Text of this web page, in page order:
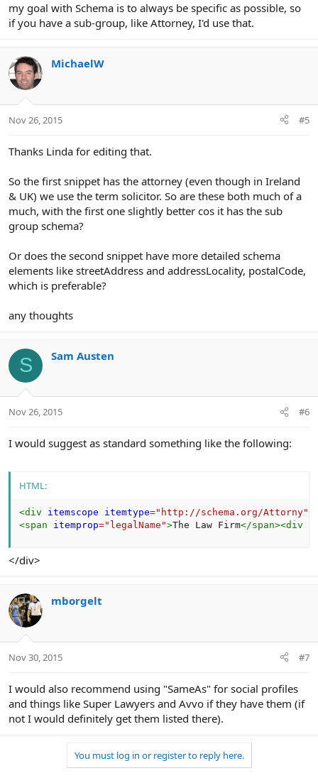
my goal with Schema is to always be specific as possible, so
if you have a sub-group, like Attorney, I'd use that.
MichaelW
Nov 26, 2015 #5
Thanks Linda for editing that.
So the first snippet has the attorney (even though in Ireland
& UK) we use the term solicitor. So are these both much of a
much, with the first one slightly better cos it has the sub
group schema?
Or does the second snippet have more detailed schema
elements like streetAddress and addressLocality, postalCode,
which is preferable?
any thoughts
S Sam Austen
Nov 26, 2015 #6
I would suggest as standard something like the following:
HTML:
<div itemscope itemtype=" http://schema.org/Attorny"
<span itemprop=" legalName ">The Law Firm</span><div
</div>
mborgelt
Nov 30, 2015 #7
I would also recommend using "SameAs" for social profiles
and things like Super Lawyers and Avvo if they have them (if
not I would definitely get them listed there).
You must log in or register to reply here.